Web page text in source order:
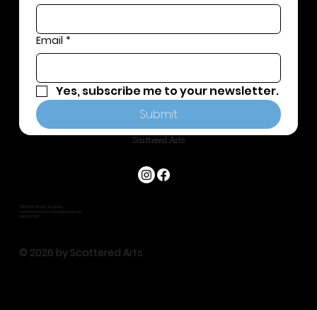
Scattered Arts
3/117 Edith Street, Wynnum
scatteredartsbrisbane@gmail.com
0401 826 587
© 2026 by Scattered Arts
Email *
Yes, subscribe me to your newsletter.
Submit